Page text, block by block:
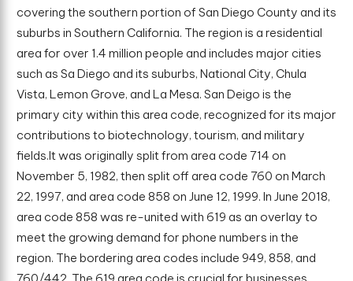
covering the southern portion of San Diego County and its
suburbs in Southern California. The region is a residential
area for over 1.4 million people and includes major cities
such as Sa Diego and its suburbs, National City, Chula
Vista, Lemon Grove, and La Mesa. San Deigo is the
primary city within this area code, recognized for its major
contributions to biotechnology, tourism, and military
fields.It was originally split from area code 714 on
November 5, 1982, then split off area code 760 on March
22, 1997, and area code 858 on June 12, 1999. In June 2018,
area code 858 was re-united with 619 as an overlay to
meet the growing demand for phone numbers in the
region. The bordering area codes include 949, 858, and